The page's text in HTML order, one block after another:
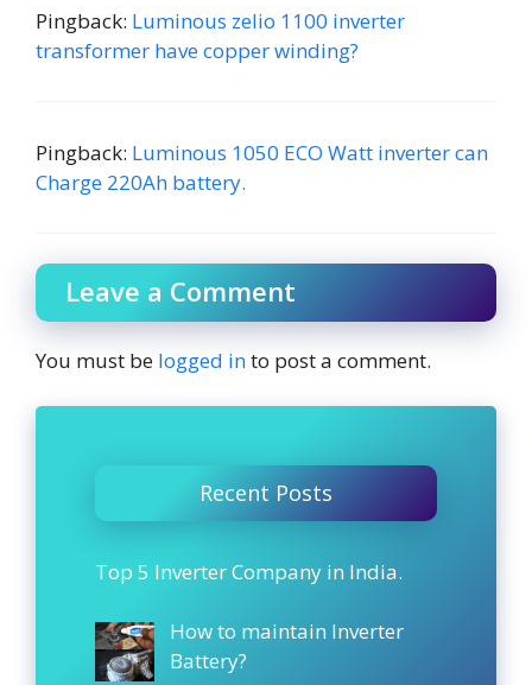
Pingback: Luminous zelio 1100 inverter
transformer have copper winding?
Pingback: Luminous 1050 ECO Watt inverter can
Charge 220Ah battery.
Leave a Comment
You must be logged into post a comment.
Recent Posts
Top 5 Inverter Company in India.
How to maintain Inverter
Battery?